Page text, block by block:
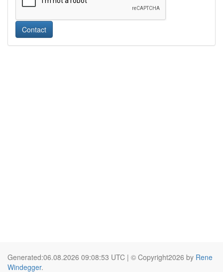
Contact
Generated:06.08.2026 09:08:53 UTC | © Copyright2026 by Rene
Windegger.